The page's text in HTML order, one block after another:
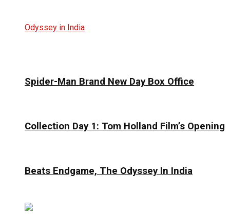
Spider-Man Brand New Day Box Office
Collection Day 1: Tom Holland Film’s Opening
Beats Endgame, The Odyssey In India